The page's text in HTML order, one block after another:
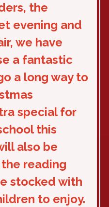
the
evening and
we have
a fantastic
a long way to
special for
this
also be
reading
stocked with
to enjoy.